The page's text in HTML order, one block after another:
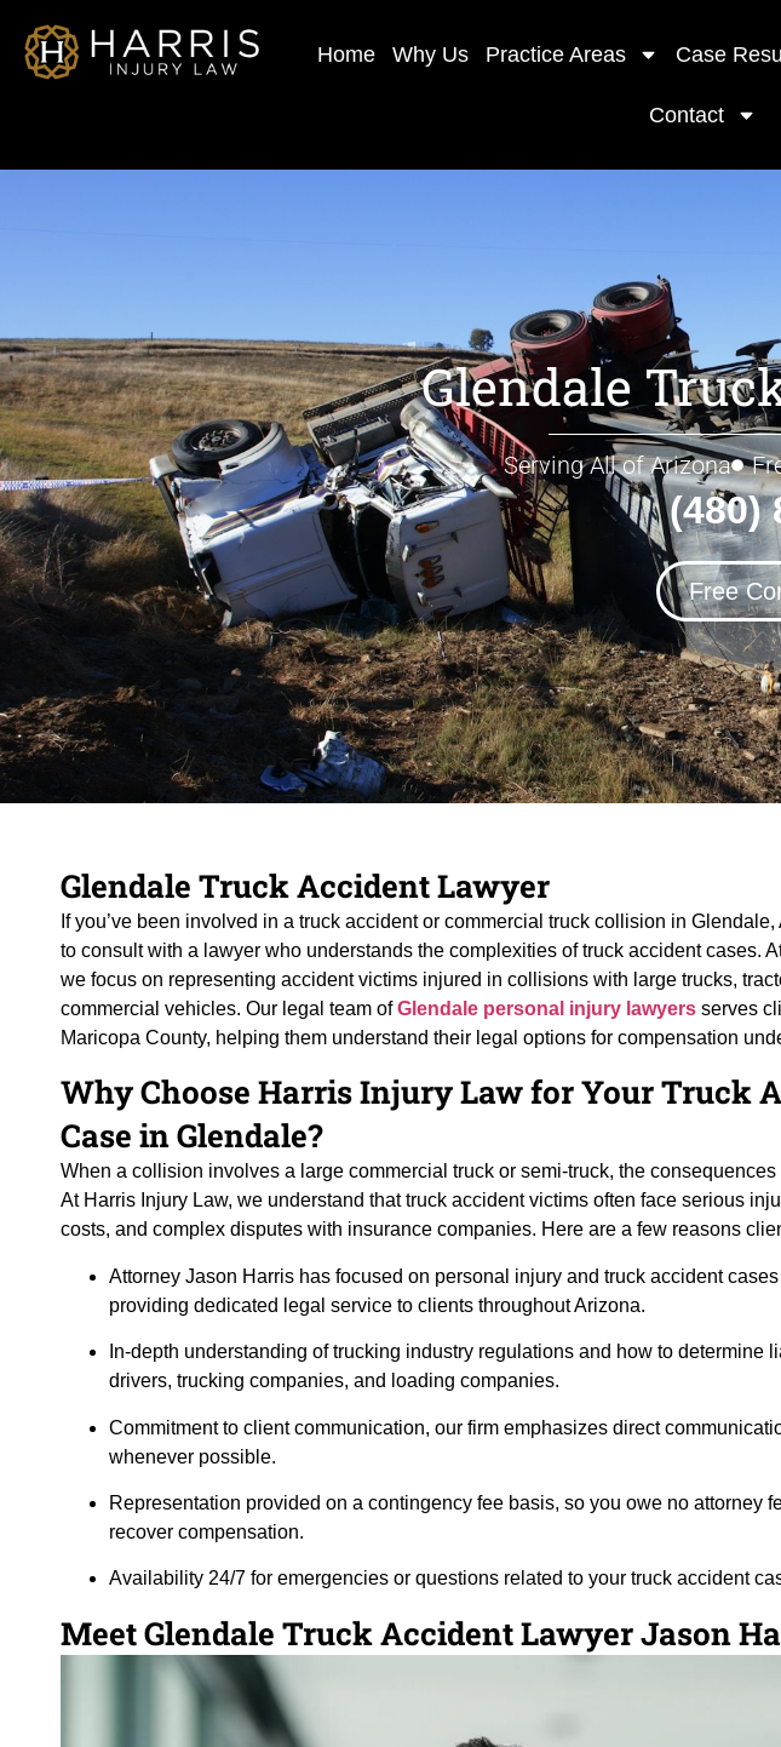
Home Why Us Practice Areas Case
Contact
Glendale
Serving All of Arizona
(480)
Free
Glendale Truck Accident Lawyer
If you’ve been involved in a truck accident or commercial truck collision in Glendale,
to consult with a lawyer who understands the complexities of truck accident cases.
we focus on representing accident victims injured in collisions with large trucks,
commercial vehicles. Our legal team ofGlendale personal injury lawyers serves
Maricopa County, helping them understand their legal options for compensation
Why Choose Harris Injury Law for Your Truck
Case in Glendale?
When a collision involves a large commercial truck or semi-truck, the
At Harris Injury Law, we understand that truck accident victims often face serious
costs, and complex disputes with insurance companies. Here are a few reasons
Attorney Jason Harris has focused on personal injury and truck accident
providing dedicated legal service to clients throughout Arizona.
In-depth understanding of trucking industry regulations and how to determine
drivers, trucking companies, and loading companies.
Commitment to client communication, our firm emphasizes direct
whenever possible.
Representation provided on a contingency fee basis, so you owe no attorney
recover compensation.
Availability 24/7 for emergencies or questions related to your truck accident
Meet Glendale Truck Accident Lawyer Jason